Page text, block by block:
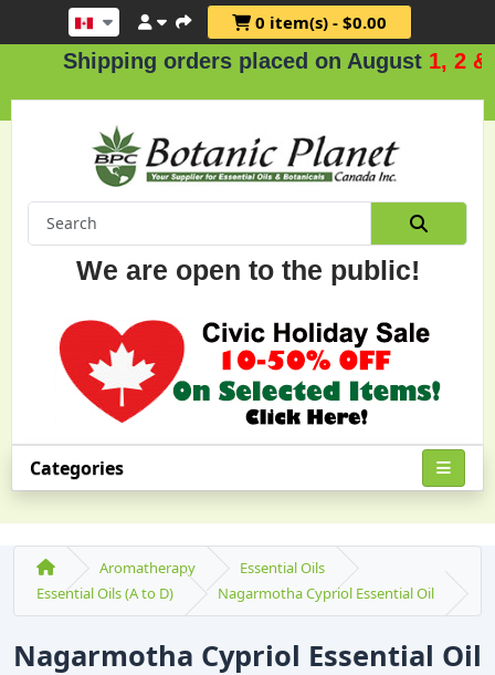
0 item(s) - $0.00
orders placed on August 1, 2 & 3.
We are open to the public!
Categories
Aromatherapy
Essential Oils
Essential Oils (A to D)
Nagarmotha Cypriol Essential Oil
Nagarmotha Cypriol Essential Oil